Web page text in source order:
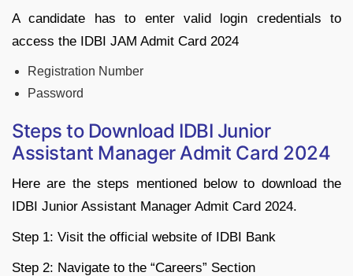
A candidate has to enter valid login credentials to
access the IDBI JAM Admit Card 2024
Registration Number
Password
Steps to Download IDBI Junior
Assistant Manager Admit Card 2024
Here are the steps mentioned below to download the
IDBI Junior Assistant Manager Admit Card 2024.
Step 1: Visit the official website of IDBI Bank
Step 2: Navigate to the “Careers” Section